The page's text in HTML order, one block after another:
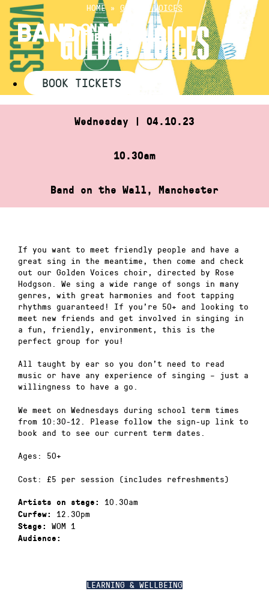
Skip
to
content
HOME» GOLDEN VOICES
GOLDEN VOICES
BOOK TICKETS
Wednesday | 04.10.23
10.30am
Band on the Wall, Manchester
LEARNING & WELLBEING
If you want to meet friendly people and have a
great sing in the meantime, then come and check
out our Golden Voices choir, directed by Rose
Hodgson. We sing a wide range of songs in many
genres, with great harmonies and foot tapping
rhythms guaranteed! If you’re 50+ and looking to
meet new friends and get involved in singing in
a fun, friendly, environment, this is the
perfect group for you!
All taught by ear so you don’t need to read
music or have any experience of singing – just a
willingness to have a go.
We meet on Wednesdays during school term times
from 10:30-12. Please follow the sign-up link to
book and to see our current term dates.
Ages: 50+
Cost: £5 per session (includes refreshments)
Artists on stage: 10.30am
Curfew: 12.30pm
Stage: WOM 1
Audience: